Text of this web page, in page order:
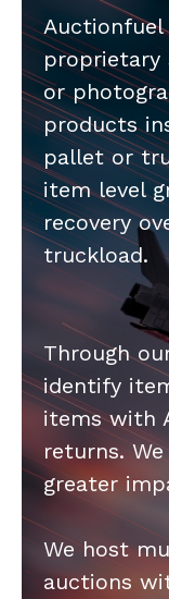
Auctionfuel
proprietary
or
products
pallet or
item level
recovery
truckload.
Through
identify
items with
returns.
greater
We host
auctions